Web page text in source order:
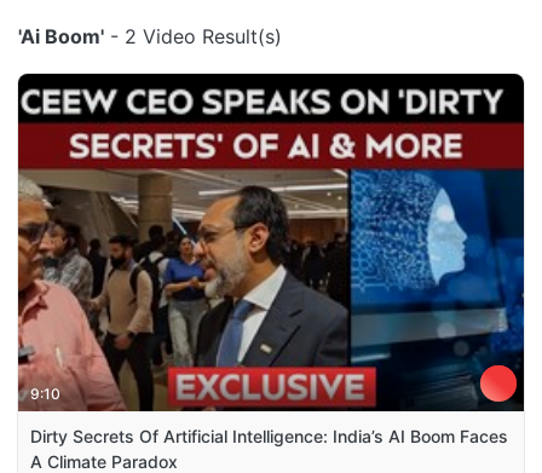
'Ai Boom' - 2 Video Result(s)
9:10
Dirty Secrets Of Artificial Intelligence: India’s AI Boom Faces
A Climate Paradox